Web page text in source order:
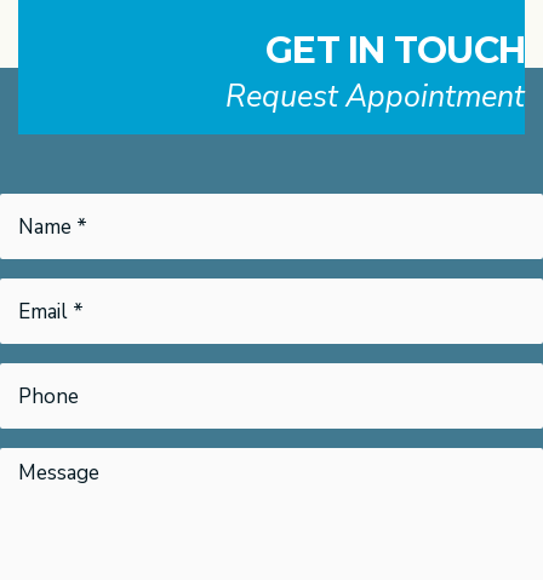
GET IN TOUCH
Request Appointment